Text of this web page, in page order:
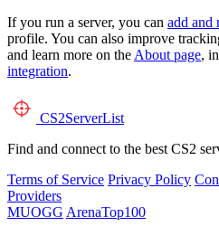
If you run a server, you can add and
profile. You can also improve
and learn more on the About page,
integration.
CS2ServerList
Find and connect to the best CS2
Terms of Service Privacy Policy
Providers
MUOGG ArenaTop100